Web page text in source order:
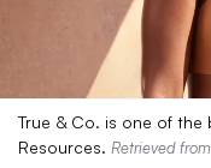
True & Co. is one of the
Resources. Retrieved from